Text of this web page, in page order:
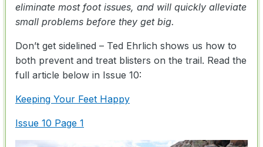
eliminate most foot issues, and will quickly alleviate
small problems before they get big.
Don’t get sidelined – Ted Ehrlich shows us how to
both prevent and treat blisters on the trail. Read the
full article below in Issue 10:
Keeping Your Feet Happy
Issue 10 Page 1